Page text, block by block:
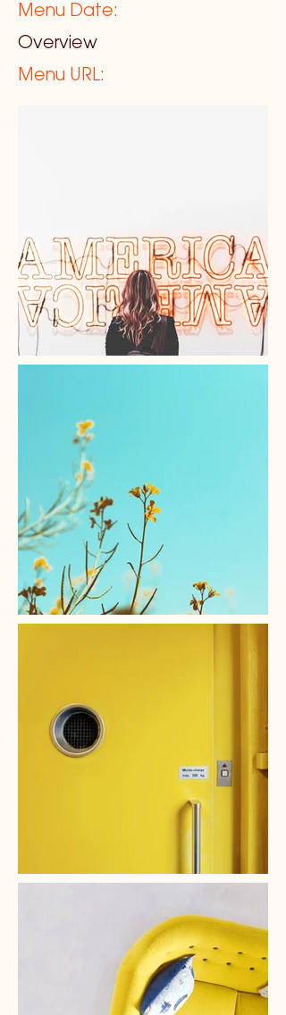
Menu Date:
Overview
Menu URL: